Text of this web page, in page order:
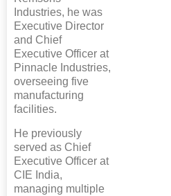
Industries, he was
Executive Director
and Chief
Executive Officer at
Pinnacle Industries,
overseeing five
manufacturing
facilities.
He previously
served as Chief
Executive Officer at
CIE India,
managing multiple